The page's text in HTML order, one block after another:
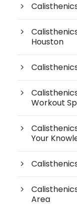
Houston
Workout
Your
Area